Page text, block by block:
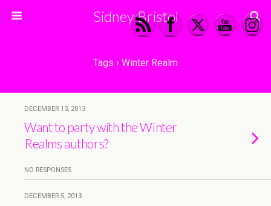
Sidney Bristol
Tags › Winter Realm
DECEMBER 13, 2013
Want to party with the Winter
Realms authors?
NO RESPONSES
DECEMBER 5, 2013